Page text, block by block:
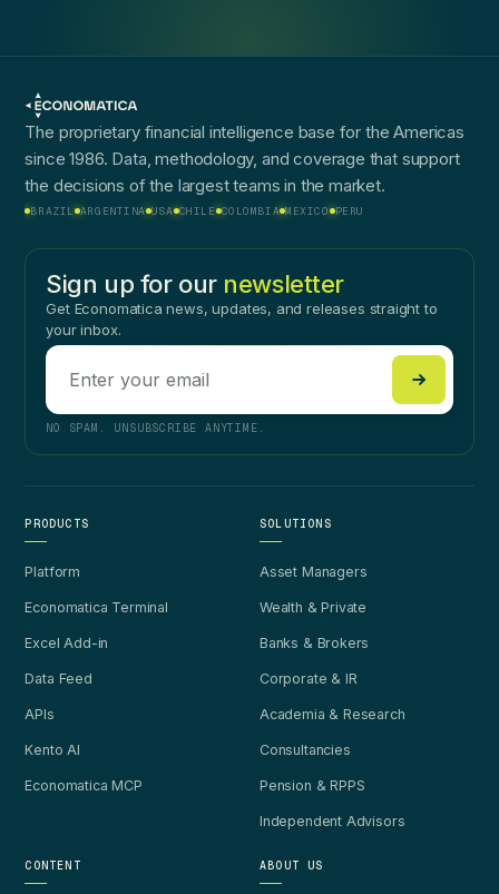
The proprietary financial intelligence base for the Americas
since 1986. Data, methodology, and coverage that support
the decisions of the largest teams in the market.
BRAZIL ARGENTINA USA CHILE COLOMBIA MEXICO PERU
Sign up for our newsletter
Get Economatica news, updates, and releases straight to
your inbox.
NO SPAM. UNSUBSCRIBE ANYTIME.
PRODUCTS
Platform
Economatica Terminal
Excel Add-in
Data Feed
APIs
Kento AI
Economatica MCP
SOLUTIONS
Asset Managers
Wealth & Private
Banks & Brokers
Corporate & IR
Academia & Research
Consultancies
Pension & RPPS
Independent Advisors
CONTENT ABOUT US